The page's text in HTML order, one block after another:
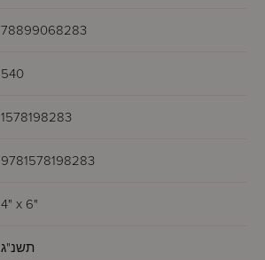
78899068283
540
1578198283
9781578198283
4" x 6"
תשנ"ג